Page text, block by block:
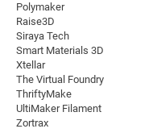
Polymaker
Raise3D
Siraya Tech
Smart Materials 3D
Xtellar
The Virtual Foundry
ThriftyMake
UltiMaker Filament
Zortrax